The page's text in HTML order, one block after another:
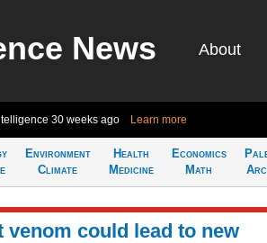
News About
30 weeks ago Learn more
Environment
Climate
Health
Medicine
Economics
Math
venom could lead to new